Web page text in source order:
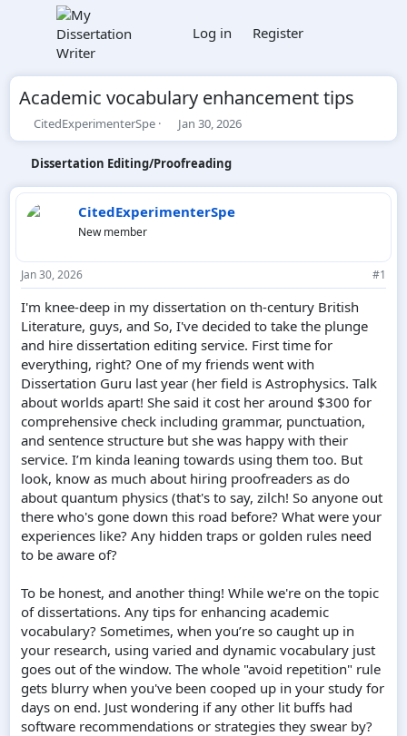
Log in Register
Academic vocabulary enhancement tips
T
h
e
a
d
s
r
t
e
CitedExperimenterSpe
S
t
a
r
t
a
Jan 30, 2026
Dissertation Editing/Proofreading
CitedExperimenterSpe
New member
Jan 30, 2026 #1
I'm knee-deep in my dissertation on th-century British
Literature, guys, and So, I've decided to take the plunge
and hire dissertation editing service. First time for
everything, right? One of my friends went with
Dissertation Guru last year (her field is Astrophysics. Talk
about worlds apart! She said it cost her around $300 for
comprehensive check including grammar, punctuation,
and sentence structure but she was happy with their
service. I’m kinda leaning towards using them too. But
look, know as much about hiring proofreaders as do
about quantum physics (that's to say, zilch! So anyone out
there who's gone down this road before? What were your
experiences like? Any hidden traps or golden rules need
to be aware of?
To be honest, and another thing! While we're on the topic
of dissertations. Any tips for enhancing academic
vocabulary? Sometimes, when you’re so caught up in
your research, using varied and dynamic vocabulary just
goes out of the window. The whole "avoid repetition" rule
gets blurry when you've been cooped up in your study for
days on end. Just wondering if any other lit buffs had
software recommendations or strategies they swear by?